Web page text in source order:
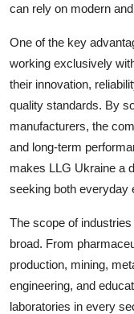
Guest Posting
Advertise with US
Crypto
Business
Finance
Real Estate
General
can rely on modern
One of the key
working exclusively
their innovation,
quality standards. By
manufacturers, the
and long-term
makes LLG Ukraine a
seeking both everyday
The scope of
broad. From
production, mining,
engineering, and
laboratories in every